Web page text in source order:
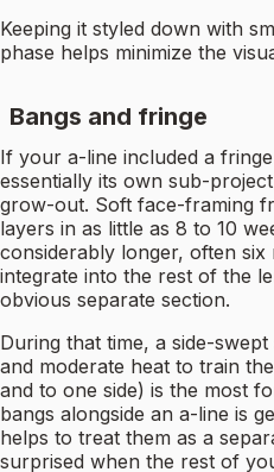
Keeping it styled down with
phase helps minimize the
Bangs and fringe
If your a-line included a
essentially its own sub-
grow-out. Soft face-framing
layers in as little as 8 to 10
considerably longer, often
integrate into the rest of the
obvious separate section.
During that time, a side-
and moderate heat to train
and to one side) is the most
bangs alongside an a-line is
helps to treat them as a
surprised when the rest of